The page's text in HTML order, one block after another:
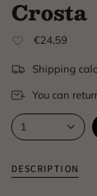
Crosta
€24,59
Shipping
You can
1
DESCRIPTION